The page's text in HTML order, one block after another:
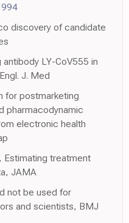
discovery of candidate
LY-CoV555 in
J. Med
for postmarketing
pharmacodynamic
electronic health
Estimating treatment
JAMA
not be used for
and scientists, BMJ